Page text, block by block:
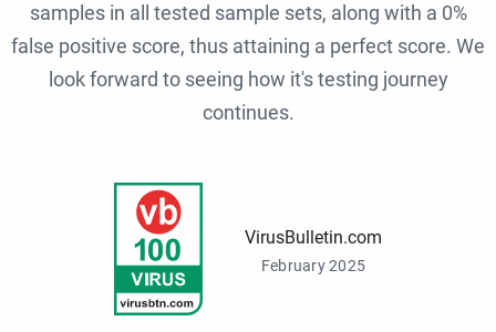
samples in all tested sample sets, along with a 0%
false positive score, thus attaining a perfect score. We
look forward to seeing how it's testing journey
continues.
VirusBulletin.com
February 2025